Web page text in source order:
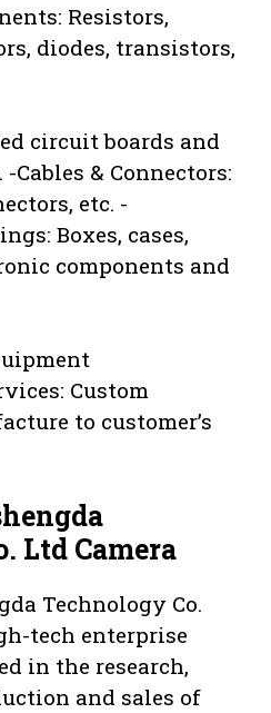
Resistors,
diodes, transistors,
circuit boards and
Cables & Connectors:
etc. -
Boxes, cases,
components and
Custom
to customer’s
Ltd Camera
Technology Co.
tech enterprise
in the research,
and sales of